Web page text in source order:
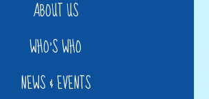
ABOUT US
WHO'S WHO
NEWS & EVENTS